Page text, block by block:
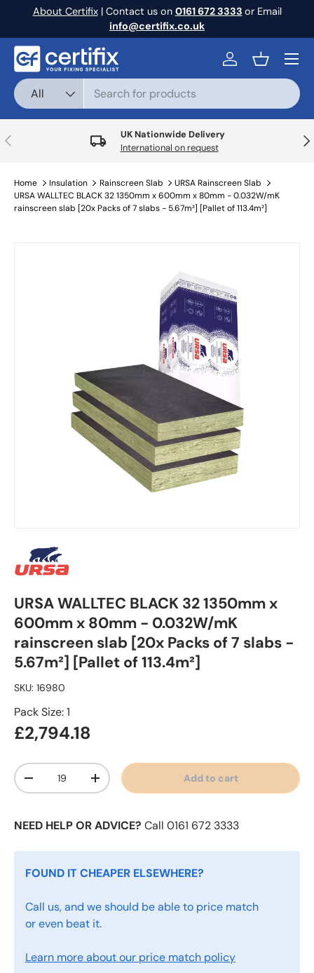
About Certifix| Contact us on 0161 672 3333 or Email
info@certifix.co.uk
Search
Product type
All
Log inBasket
Menu
Previous
UK Nationwide Delivery
International on request
Home Insulation Rainscreen Slab
URSA Rainscreen Slab
URSA WALLTEC BLACK 32 1350mm x 600mm x 80mm - 0.032W/mK
rainscreen slab [20x Packs of 7 slabs - 5.67m²] [Pallet of 113.4m²]
URSA WALLTEC BLACK 32 1350mm x
600mm x 80mm - 0.032W/mK
rainscreen slab [20x Packs of 7 slabs -
5.67m²] [Pallet of 113.4m²]
SKU: 16980
Pack Size: 1
£2,794.18
Qty
-
+ Add to cart
NEED HELP OR ADVICE? Call 0161 672 3333
FOUND IT CHEAPER ELSEWHERE?
Call us, and we should be able to price match
or even beat it.
Learn more about our price match policy